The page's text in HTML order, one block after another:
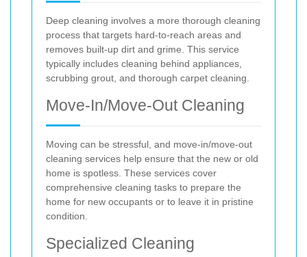
Deep cleaning involves a more thorough cleaning
process that targets hard-to-reach areas and
removes built-up dirt and grime. This service
typically includes cleaning behind appliances,
scrubbing grout, and thorough carpet cleaning.
Move-In/Move-Out Cleaning
Moving can be stressful, and move-in/move-out
cleaning services help ensure that the new or old
home is spotless. These services cover
comprehensive cleaning tasks to prepare the
home for new occupants or to leave it in pristine
condition.
Specialized Cleaning